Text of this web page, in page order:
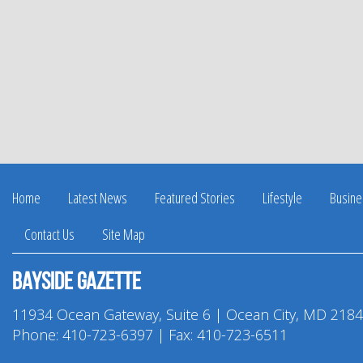
Home Latest News Featured Stories Lifestyle
Contact Us
Site Map
Bayside Gazette
11934 Ocean Gateway, Suite 6 | Ocean City, MD
Phone: 410-723-6397 | Fax: 410-723-6511